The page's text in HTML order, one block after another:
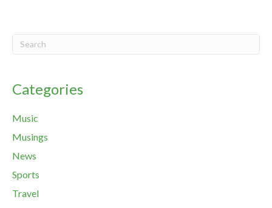
Categories
Music
Musings
News
Sports
Travel